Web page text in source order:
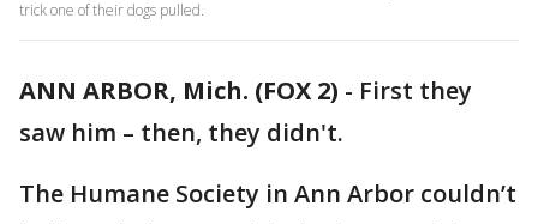
trick one of their dogs pulled.
ANN ARBOR, Mich. (FOX 2) - First they
saw him – then, they didn't.
The Humane Society in Ann Arbor couldn’t